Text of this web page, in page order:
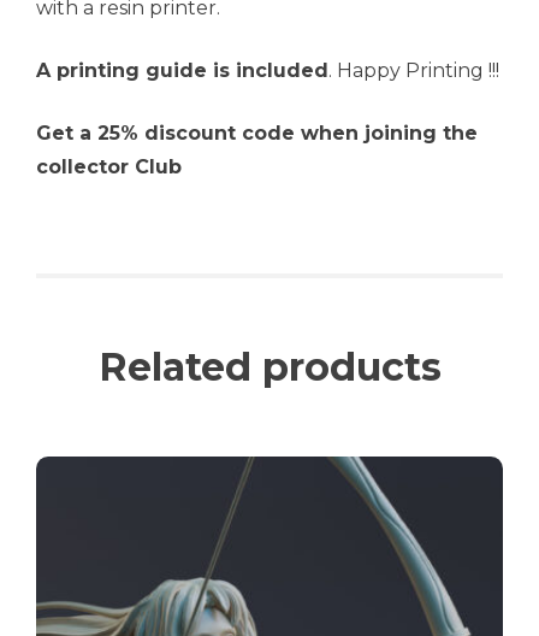
with a resin printer.
A printing guide is included . Happy Printing !!!
Get a 25% discount code when joining the
collector Club
Related products